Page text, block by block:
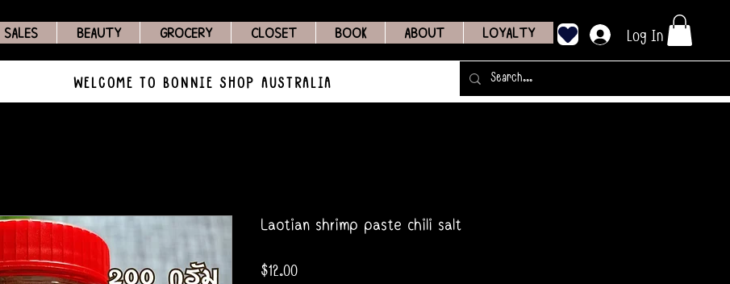
SALES BEAUTY GROCERY CLOSET BOOK ABOUT LOYALTY Log In
WELCOME TO BONNIE SHOP AUSTRALIA
Laotian shrimp paste chili salt
$12.00Price